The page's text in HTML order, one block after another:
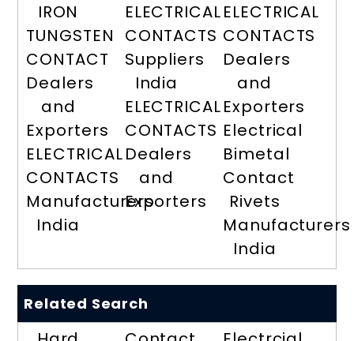
IRON
TUNGSTEN
CONTACT
Dealers
and
Exporters
ELECTRICAL
CONTACTS
Manufacturers
India
ELECTRICAL
CONTACTS
Suppliers
India
ELECTRICAL
CONTACTS
Dealers
and
Exporters
ELECTRICAL
CONTACTS
Dealers
and
Exporters
Electrical
Bimetal
Contact
Rivets
Manufacturers
India
Related Search